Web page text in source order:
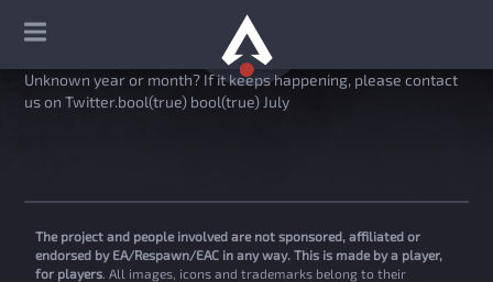
Unknown year or month? If it keeps happening, please contact
us on Twitter.bool(true) bool(true) July
The project and people involved are not sponsored, affiliated or
endorsed by EA/Respawn/EAC in any way. This is made by a player,
for players. All images, icons and trademarks belong to their